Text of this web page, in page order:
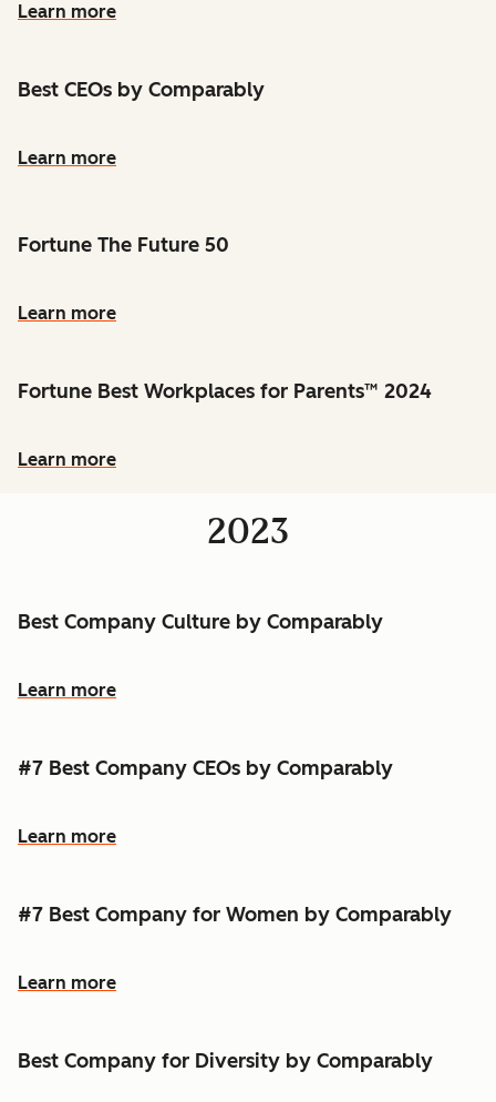
Learn more
Best CEOs by Comparably
Learn more
Fortune The Future 50
Learn more
Fortune Best Workplaces for Parents™ 2024
Learn more
2023
Best Company Culture by Comparably
Learn more
#7 Best Company CEOs by Comparably
Learn more
#7 Best Company for Women by Comparably
Learn more
Best Company for Diversity by Comparably